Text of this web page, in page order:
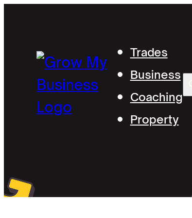
Trades
Business
Coaching
Property